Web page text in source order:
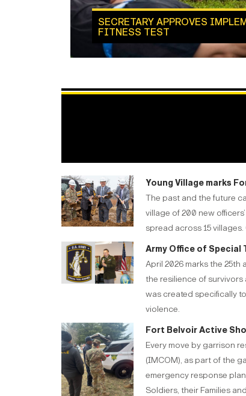
SECRETARY APPROVES
FITNESS TEST
Young Village marks
The past and the future
village of 200 new
spread across 15
Army Office of Special
April 2026 marks the 25th
the resilience of
was created specifically
violence.
Fort Belvoir Active
Every move by garrison
(IMCOM), as part of the
emergency response
Soldiers, their Families